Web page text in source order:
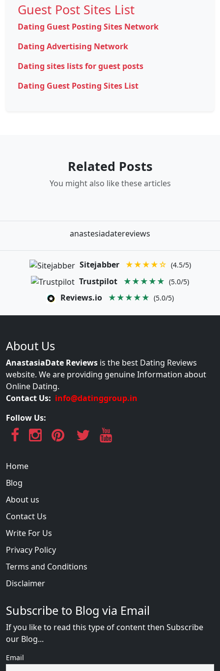
Guest Post Sites List
Dating Guest Posting Sites Network
Dating Advertising Network
Dating sites lists for guest posts
Dating Guest Posting Sites List
Related Posts
You might also like these articles
anastesiadatereviews
Sitejabber ★★★★☆ (4.5/5)
Trustpilot ★★★★★ (5.0/5)
Reviews.io ★★★★★ (5.0/5)
About Us
AnastasiaDate Reviews is the best Dating Reviews
website. We are providing genuine Information about
Online Dating.
Contact Us: info@datinggroup.in
Follow Us:
Home
Blog
About us
Contact Us
Write For Us
Privacy Policy
Terms and Conditions
Disclaimer
Subscribe to Blog via Email
If you like to read this type of content then Subscribe
our Blog...
Email